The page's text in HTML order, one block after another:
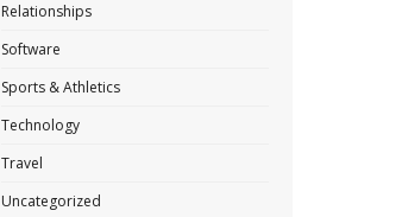
Relationships
Software
Sports & Athletics
Technology
Travel
Uncategorized